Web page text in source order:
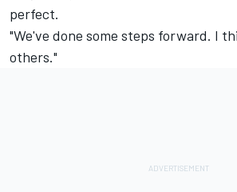
perfect.
"We've done some steps forward. I
others."